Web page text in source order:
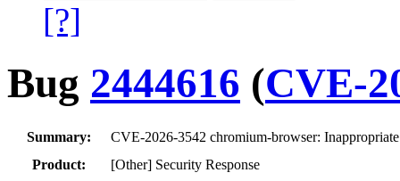
[?]
Bug 2444616 (CVE-
Summary:
CVE-2026-3542 chromium-browser:
Product:
[Other] Security Response